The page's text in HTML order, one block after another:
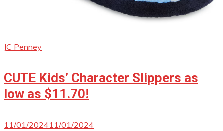
JC Penney
CUTE Kids’ Character Slippers as
low as $11.70!
11/01/202411/01/2024